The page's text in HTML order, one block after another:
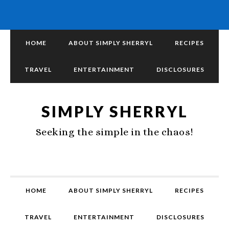
HOME ABOUT SIMPLY SHERRYL RECIPES
TRAVEL ENTERTAINMENT DISCLOSURES
SIMPLY SHERRYL
Seeking the simple in the chaos!
HOME ABOUT SIMPLY SHERRYL RECIPES
TRAVEL ENTERTAINMENT DISCLOSURES